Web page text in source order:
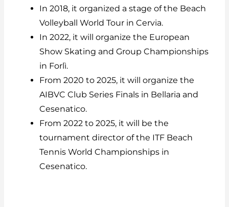
In 2018, it organized a stage of the Beach
Volleyball World Tour in Cervia.
In 2022, it will organize the European
Show Skating and Group Championships
in Forlì.
From 2020 to 2025, it will organize the
AIBVC Club Series Finals in Bellaria and
Cesenatico.
From 2022 to 2025, it will be the
tournament director of the ITF Beach
Tennis World Championships in
Cesenatico.